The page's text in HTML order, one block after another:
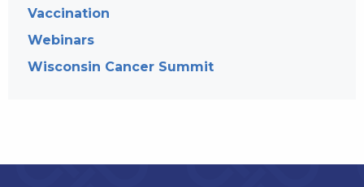
Vaccination
Webinars
Wisconsin Cancer Summit